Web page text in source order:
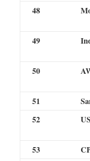
48
49
50
51
52
53